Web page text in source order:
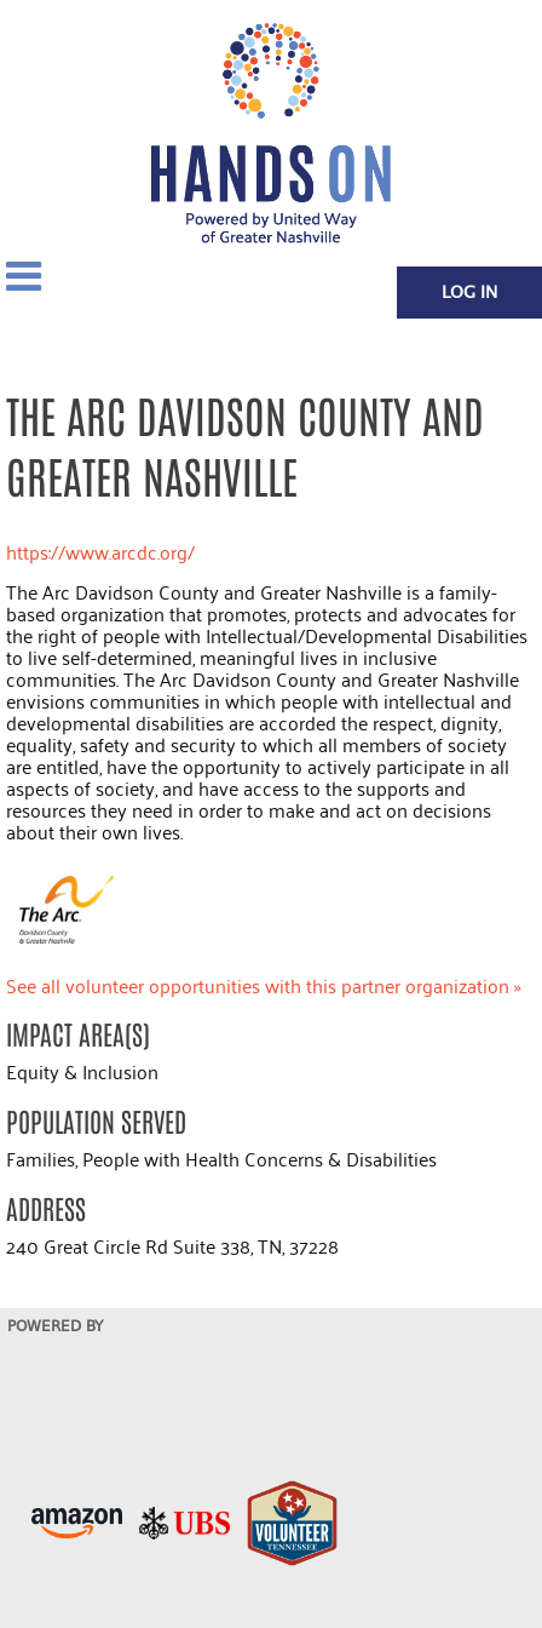
LOG IN
THE ARC DAVIDSON COUNTY AND
GREATER NASHVILLE
https://www.arcdc.org/
The Arc Davidson County and Greater Nashville is a family-
based organization that promotes, protects and advocates for
the right of people with Intellectual/Developmental Disabilities
to live self-determined, meaningful lives in inclusive
communities. The Arc Davidson County and Greater Nashville
envisions communities in which people with intellectual and
developmental disabilities are accorded the respect, dignity,
equality, safety and security to which all members of society
are entitled, have the opportunity to actively participate in all
aspects of society, and have access to the supports and
resources they need in order to make and act on decisions
about their own lives.
See all volunteer opportunities with this partner organization »
IMPACT AREA(S)
Equity & Inclusion
POPULATION SERVED
Families, People with Health Concerns & Disabilities
ADDRESS
240 Great Circle Rd Suite 338, TN, 37228
POWERED BY